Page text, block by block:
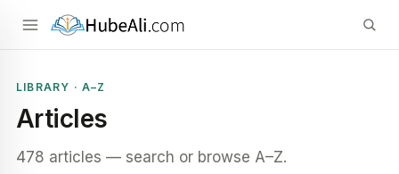
LIBRARY · A–Z
Articles
478 articles — search or browse A–Z.